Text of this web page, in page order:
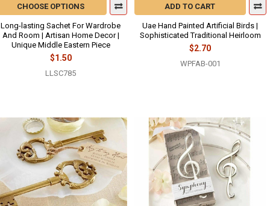
CHOOSE OPTIONS
Long-lasting Sachet For Wardrobe
And Room | Artisan Home Decor |
Unique Middle Eastern Piece
$1.50
LLSC785
ADD TO CART
Uae Hand Painted Artificial Birds |
Sophisticated Traditional Heirloom
$2.70
WPFAB-001